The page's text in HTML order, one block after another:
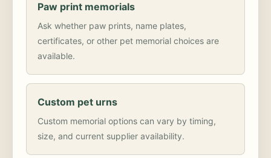
Paw print memorials
Ask whether paw prints, name plates,
certificates, or other pet memorial choices are
available.
Custom pet urns
Custom memorial options can vary by timing,
size, and current supplier availability.